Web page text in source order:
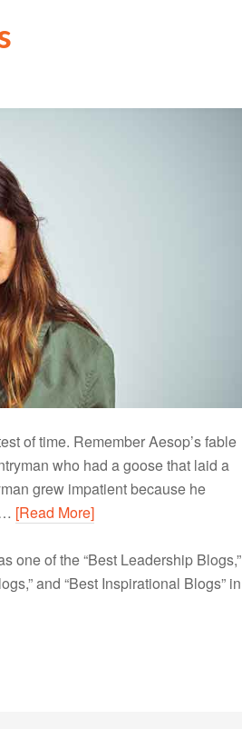
of time. Remember Aesop’s fable
who had a goose that laid a
grew impatient because he
[Read More]
one of the “Best Leadership Blogs,”
and “Best Inspirational Blogs” in